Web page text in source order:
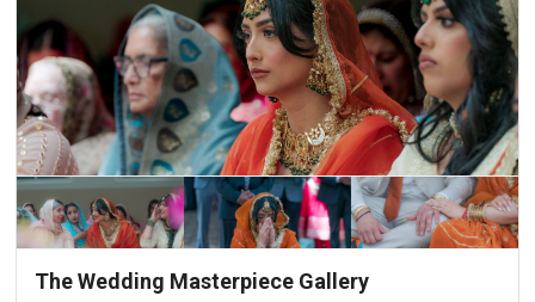
The Wedding Masterpiece Gallery